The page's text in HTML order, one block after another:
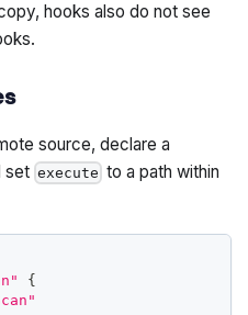
hooks also do not see
source, declare a
set execute to a path within
{